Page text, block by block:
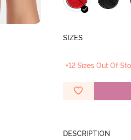
SIZES
+12 Sizes Out Of
DESCRIPTION